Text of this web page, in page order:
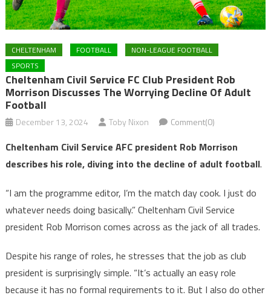
CHELTENHAM FOOTBALL
NON-LEAGUE FOOTBALL
SPORTS
Cheltenham Civil Service FC Club President Rob
Morrison Discusses The Worrying Decline Of Adult
Football
December 13, 2024 Toby Nixon Comment(0)
Cheltenham Civil Service AFC president Rob Morrison
describes his role, diving into the decline of adult football.
“I am the programme editor, I’m the match day cook. I just do
whatever needs doing basically.” Cheltenham Civil Service
president Rob Morrison comes across as the jack of all trades.
Despite his range of roles, he stresses that the job as club
president is surprisingly simple. “It’s actually an easy role
because it has no formal requirements to it. But I also do other